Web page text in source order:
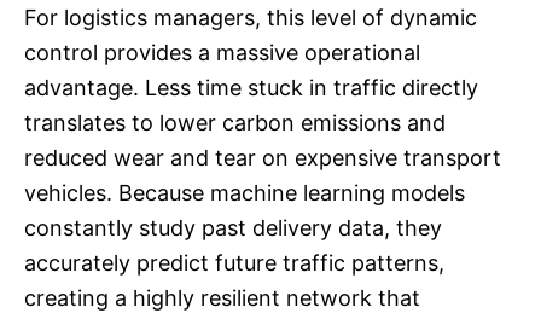
For logistics managers, this level of dynamic
control provides a massive operational
advantage. Less time stuck in traffic directly
translates to lower carbon emissions and
reduced wear and tear on expensive transport
vehicles. Because machine learning models
constantly study past delivery data, they
accurately predict future traffic patterns,
creating a highly resilient network that